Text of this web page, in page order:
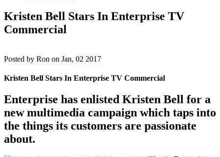
Kristen Bell Stars In Enterprise TV
Commercial
Posted by Ron on Jan, 02 2017
Kristen Bell Stars In Enterprise TV Commercial
Enterprise has enlisted Kristen Bell for a
new multimedia campaign which taps into
the things its customers are passionate
about.